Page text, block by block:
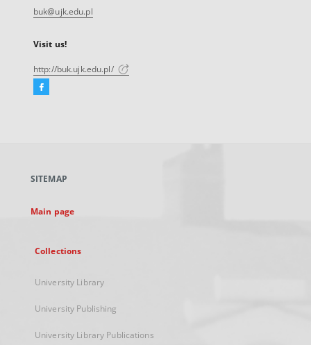
buk@ujk.edu.pl
Visit us!
http://buk.ujk.edu.pl/
Facebook
new
SITEMAP
Main page
Collections
University Library
University Publishing
University Library Publications